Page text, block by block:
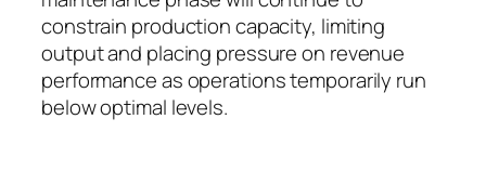
constrain production capacity, limiting
output and placing pressure on revenue
performance as operations temporarily run
below optimal levels.